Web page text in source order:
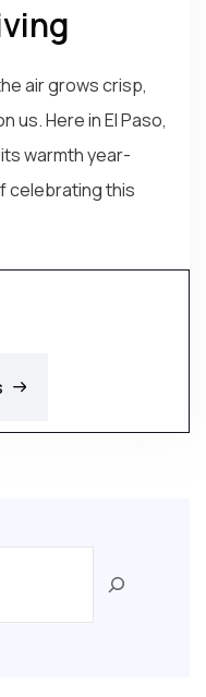
air grows crisp,
us. Here in El Paso,
warmth year-
celebrating this